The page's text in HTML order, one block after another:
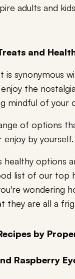
adults and
and
is synonymous
the
mindful of your
of options
enjoy by yourself.
healthy options
list of our top
wondering
they are all a
by
Raspberry